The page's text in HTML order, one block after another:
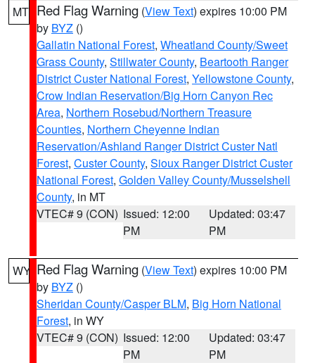
MT Red Flag Warning (View Text) expires 10:00 PM
by BYZ ()
Gallatin National Forest, Wheatland County/Sweet
Grass County, Stillwater County, Beartooth Ranger
District Custer National Forest, Yellowstone County,
Crow Indian Reservation/Big Horn Canyon Rec
Area, Northern Rosebud/Northern Treasure
Counties, Northern Cheyenne Indian
Reservation/Ashland Ranger District Custer Natl
Forest, Custer County, Sioux Ranger District Custer
National Forest, Golden Valley County/Musselshell
County, in MT
VTEC# 9 (CON) Issued: 12:00
PM
Updated: 03:47
PM
WY Red Flag Warning (View Text) expires 10:00 PM
by BYZ ()
Sheridan County/Casper BLM, Big Horn National
Forest, in WY
VTEC# 9 (CON) Issued: 12:00
PM
Updated: 03:47
PM